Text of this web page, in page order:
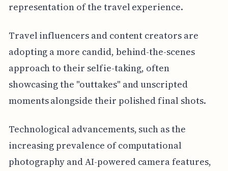
representation of the travel experience.
Travel influencers and content creators are
adopting a more candid, behind-the-scenes
approach to their selfie-taking, often
showcasing the "outtakes" and unscripted
moments alongside their polished final shots.
Technological advancements, such as the
increasing prevalence of computational
photography and AI-powered camera features,